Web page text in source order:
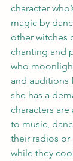
character
magic by
other witches
chanting and
who
and auditions
she has a
characters are
to music,
their radios or
while they